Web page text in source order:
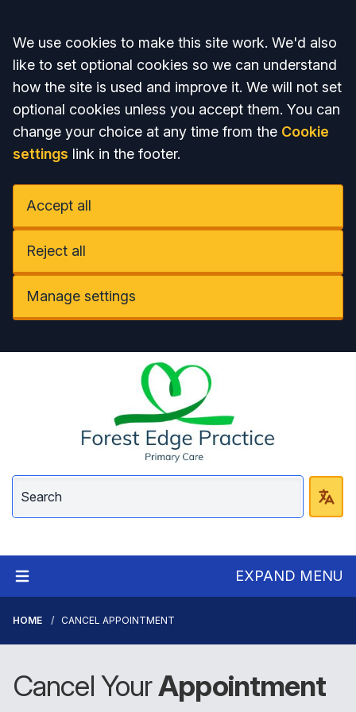
Accept all
We use cookies to make this site work. We'd also
like to set optional cookies so we can understand
how the site is used and improve it. We will not set
optional cookies unless you accept them. You can
change your choice at any time from the Cookie
settings link in the footer.
Accept all
Reject all
Manage settings
EXPAND MENU
HOME CANCEL APPOINTMENT
Cancel YourAppointment